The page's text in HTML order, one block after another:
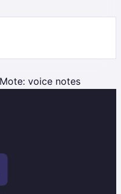
Mote: voice notes